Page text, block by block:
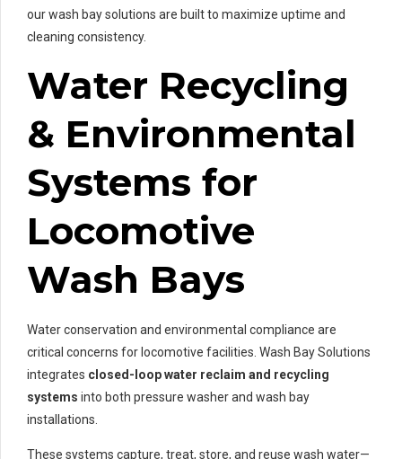
our wash bay solutions are built to maximize uptime and
cleaning consistency.
Water Recycling
& Environmental
Systems for
Locomotive
Wash Bays
Water conservation and environmental compliance are
critical concerns for locomotive facilities. Wash Bay Solutions
integrates closed-loop water reclaim and recycling
systems into both pressure washer and wash bay
installations.
These systems capture, treat, store, and reuse wash water—